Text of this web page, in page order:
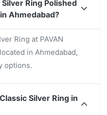
Ring Polished
Ahmedabad?
Ring at PAVAN
in Ahmedabad,
options.
Silver Ring in